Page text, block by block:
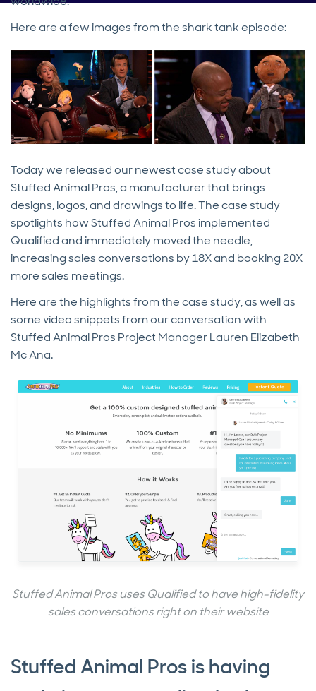
Here are a few images from the shark tank episode:
Today we released our newest case study about
Stuffed Animal Pros, a manufacturer that brings
designs, logos, and drawings to life. The case study
spotlights how Stuffed Animal Pros implemented
Qualified and immediately moved the needle,
increasing sales conversations by 18X and booking 20X
more sales meetings.
Here are the highlights from the case study, as well as
some video snippets from our conversation with
Stuffed Animal Pros Project Manager Lauren Elizabeth
Mc Ana.
Stuffed Animal Pros uses Qualified to have high-fidelity
sales conversations right on their website
Stuffed Animal Pros is having